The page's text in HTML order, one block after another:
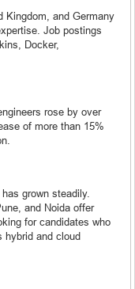
Kingdom, and Germany
Job postings
Docker,
rose by over
of more than 15%
grown steadily.
and Noida offer
for candidates who
hybrid and cloud